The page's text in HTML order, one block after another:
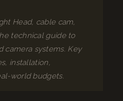
Head, cable cam,
technical guide to
camera systems. Key
installation,
world budgets.